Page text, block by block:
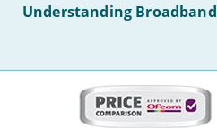
Understanding Broadband